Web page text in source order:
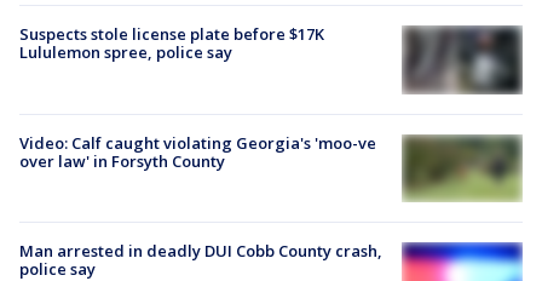
Suspects stole license plate before $17K
Lululemon spree, police say
Video: Calf caught violating Georgia's 'moo-ve
over law' in Forsyth County
Man arrested in deadly DUI Cobb County crash,
police say